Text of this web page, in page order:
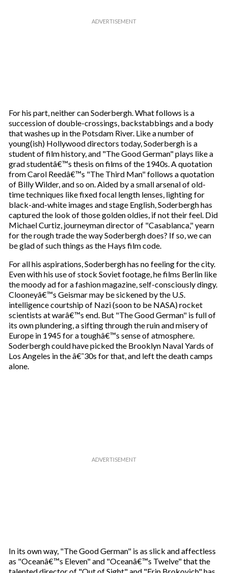
For his part, neither can Soderbergh. What follows is a
succession of double-crossings, backstabbings and a body
that washes up in the Potsdam River. Like a number of
young(ish) Hollywood directors today, Soderbergh is a
student of film history, and "The Good German" plays like a
grad studentâ€™s thesis on films of the 1940s. A quotation
from Carol Reedâ€™s "The Third Man" follows a quotation
of Billy Wilder, and so on. Aided by a small arsenal of old-
time techniques like fixed focal length lenses, lighting for
black-and-white images and stage English, Soderbergh has
captured the look of those golden oldies, if not their feel. Did
Michael Curtiz, journeyman director of "Casablanca," yearn
for the rough trade the way Soderbergh does? If so, we can
be glad of such things as the Hays film code.
For all his aspirations, Soderbergh has no feeling for the city.
Even with his use of stock Soviet footage, he films Berlin like
the moody ad for a fashion magazine, self-consciously dingy.
Clooneyâ€™s Geismar may be sickened by the U.S.
intelligence courtship of Nazi (soon to be NASA) rocket
scientists at warâ€™s end. But "The Good German" is full of
its own plundering, a sifting through the ruin and misery of
Europe in 1945 for a toughâ€™s sense of atmosphere.
Soderbergh could have picked the Brooklyn Naval Yards of
Los Angeles in the â€˜30s for that, and left the death camps
alone.
In its own way, "The Good German" is as slick and affectless
as "Oceanâ€™s Eleven" and "Oceanâ€™s Twelve" that the